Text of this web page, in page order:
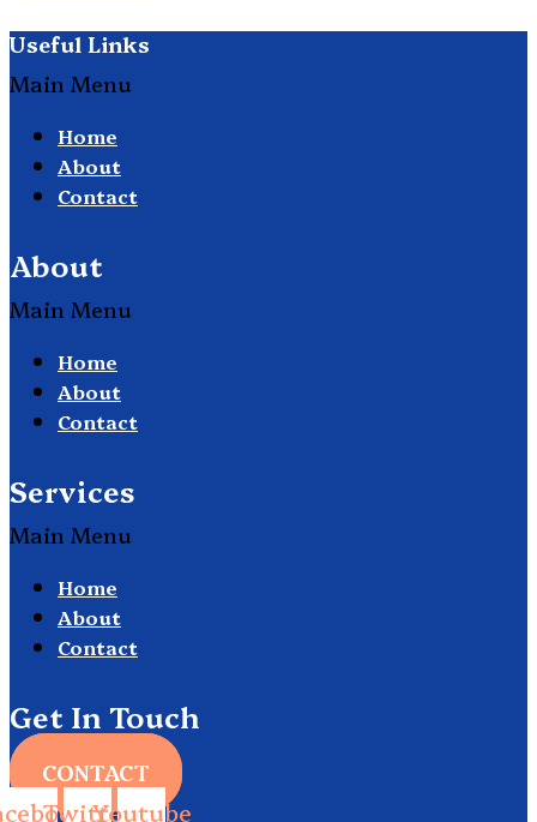
Useful Links
Main Menu
Home
About
Contact
About
Main Menu
Home
About
Contact
Services
Main Menu
Home
About
Contact
Get In Touch
CONTACT
TwitterYoutube